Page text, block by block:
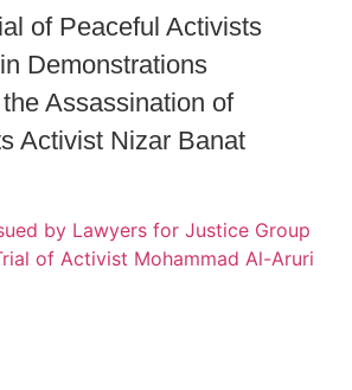
of Peaceful Activists
Demonstrations
Assassination of
Activist Nizar Banat